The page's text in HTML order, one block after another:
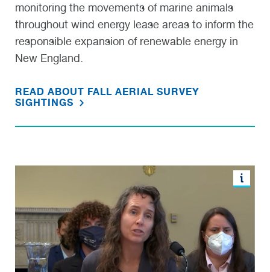
monitoring the movements of marine animals
throughout wind energy lease areas to inform the
responsible expansion of renewable energy in
New England.
READ ABOUT FALL AERIAL SURVEY
SIGHTINGS